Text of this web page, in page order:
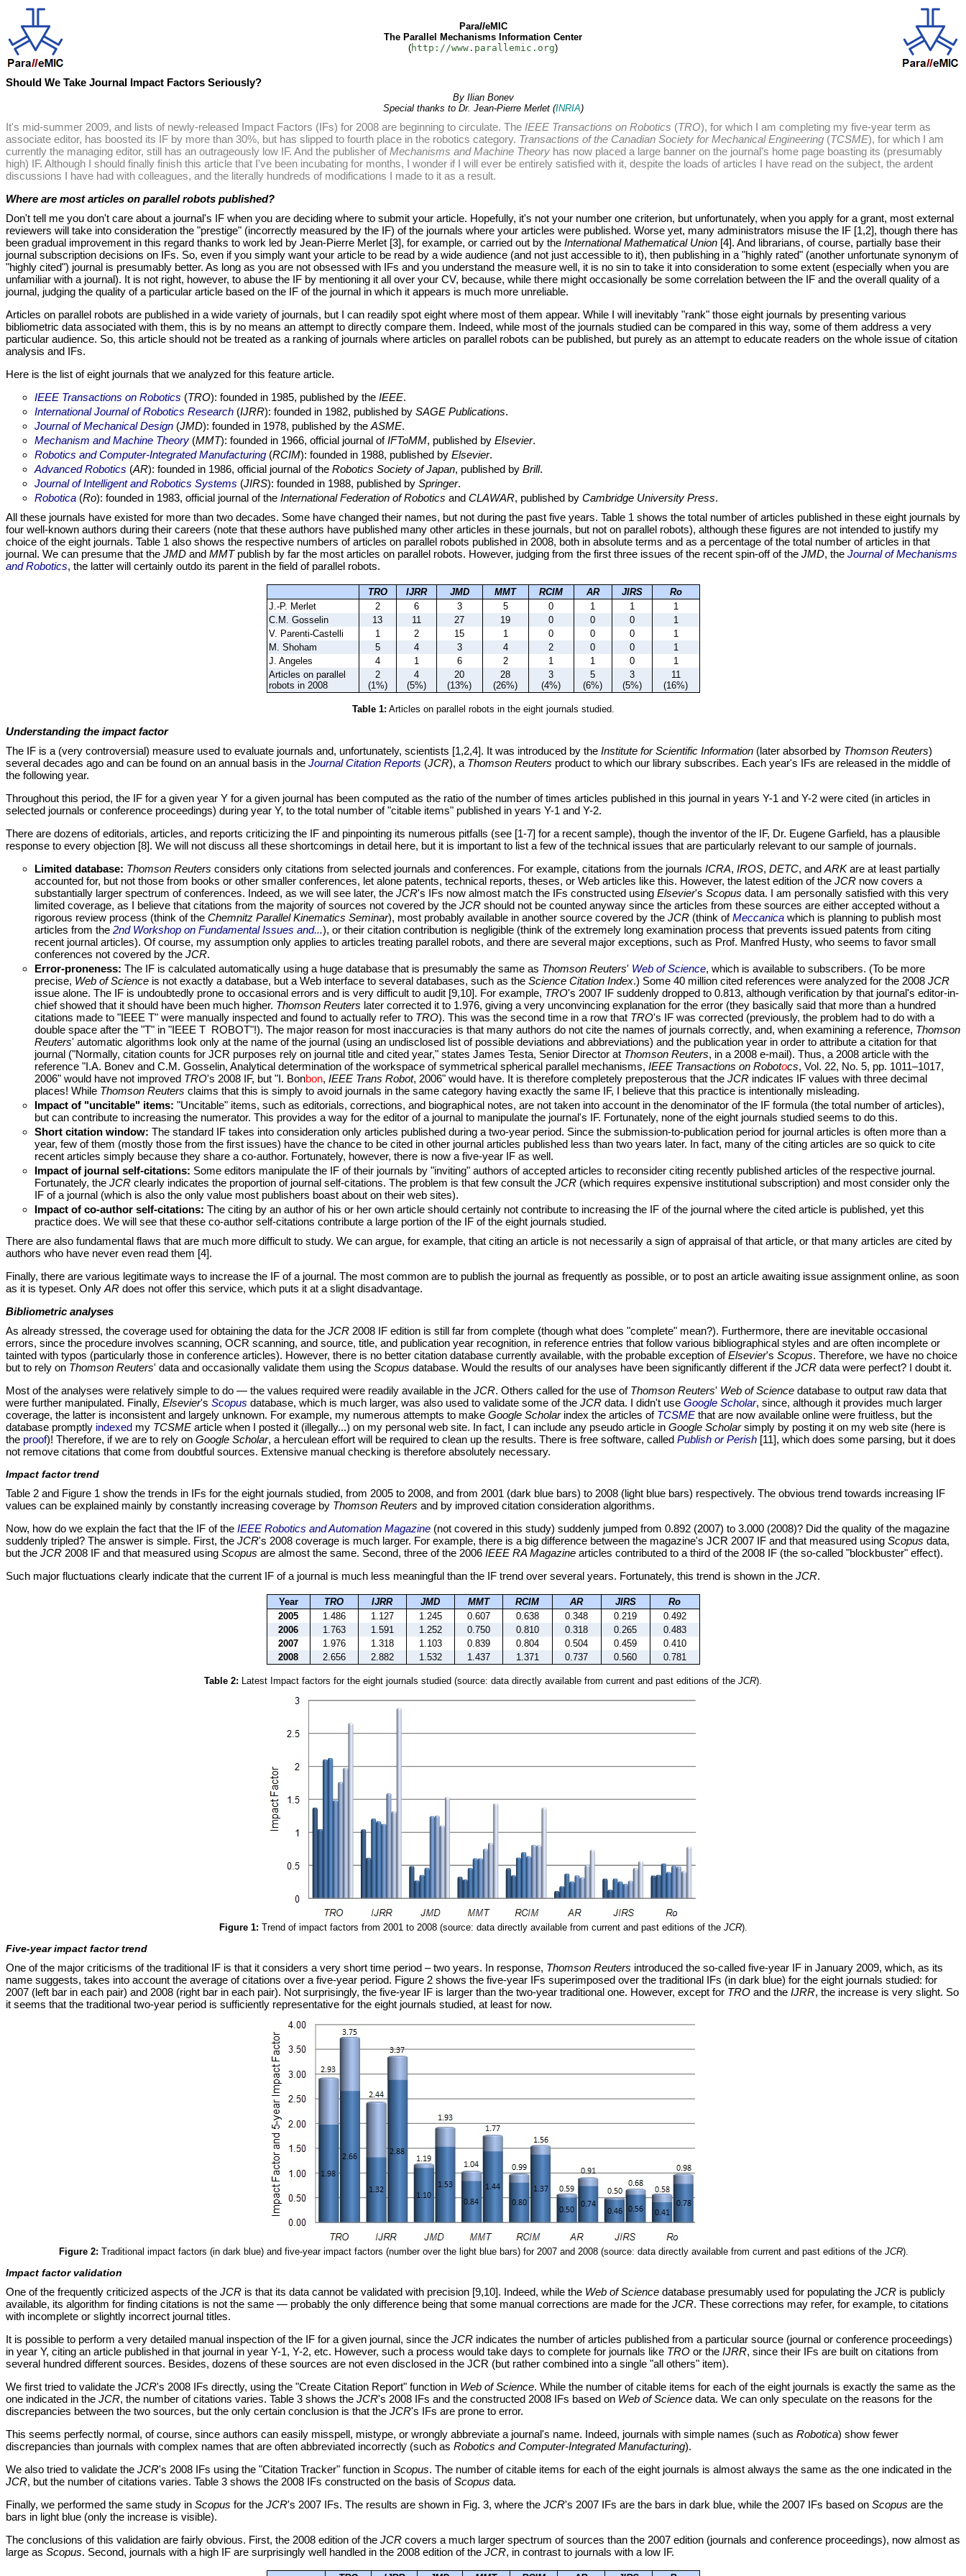
ParalleMIC
The Parallel Mechanisms Information Center
(http://www.parallemic.org)
Should We Take Journal Impact Factors Seriously?
By Ilian Bonev
Special thanks to Dr. Jean-Pierre Merlet (INRIA)
It's mid-summer 2009, and lists of newly-released Impact Factors (IFs) for 2008 are beginning to circulate. The IEEE Transactions on Robotics (TRO), for which I am completing my five-year term as
associate editor, has boosted its IF by more than 30%, but has slipped to fourth place in the robotics category. Transactions of the Canadian Society for Mechanical Engineering (TCSME), for which I am
currently the managing editor, still has an outrageously low IF. And the publisher of Mechanisms and Machine Theory has now placed a large banner on the journal's home page boasting its (presumably
high) IF. Although I should finally finish this article that I've been incubating for months, I wonder if I will ever be entirely satisfied with it, despite the loads of articles I have read on the subject, the ardent
discussions I have had with colleagues, and the literally hundreds of modifications I made to it as a result.
Where are most articles on parallel robots published?
Don't tell me you don't care about a journal's IF when you are deciding where to submit your article. Hopefully, it's not your number one criterion, but unfortunately, when you apply for a grant, most external
reviewers will take into consideration the "prestige" (incorrectly measured by the IF) of the journals where your articles were published. Worse yet, many administrators misuse the IF [1,2], though there has
been gradual improvement in this regard thanks to work led by Jean-Pierre Merlet [3], for example, or carried out by the International Mathematical Union [4]. And librarians, of course, partially base their
journal subscription decisions on IFs. So, even if you simply want your article to be read by a wide audience (and not just accessible to it), then publishing in a "highly rated" (another unfortunate synonym of
"highly cited") journal is presumably better. As long as you are not obsessed with IFs and you understand the measure well, it is no sin to take it into consideration to some extent (especially when you are
unfamiliar with a journal). It is not right, however, to abuse the IF by mentioning it all over your CV, because, while there might occasionally be some correlation between the IF and the overall quality of a
journal, judging the quality of a particular article based on the IF of the journal in which it appears is much more unreliable.
Articles on parallel robots are published in a wide variety of journals, but I can readily spot eight where most of them appear. While I will inevitably "rank" those eight journals by presenting various
bibliometric data associated with them, this is by no means an attempt to directly compare them. Indeed, while most of the journals studied can be compared in this way, some of them address a very
particular audience. So, this article should not be treated as a ranking of journals where articles on parallel robots can be published, but purely as an attempt to educate readers on the whole issue of citation
analysis and IFs.
Here is the list of eight journals that we analyzed for this feature article.
IEEE Transactions on Robotics (TRO): founded in 1985, published by the IEEE.
International Journal of Robotics Research (IJRR): founded in 1982, published by SAGE Publications.
Journal of Mechanical Design (JMD): founded in 1978, published by the ASME.
Mechanism and Machine Theory (MMT): founded in 1966, official journal ofIFToMM, published by Elsevier.
Robotics and Computer-Integrated Manufacturing (RCIM): founded in 1988, published by Elsevier.
Advanced Robotics (AR): founded in 1986, official journal of the Robotics Society of Japan, published by Brill.
Journal of Intelligent and Robotics Systems (JIRS): founded in 1988, published by Springer.
Robotica (Ro): founded in 1983, official journal of the International Federation of Robotics and CLAWAR, published by Cambridge University Press.
All these journals have existed for more than two decades. Some have changed their names, but not during the past five years. Table 1 shows the total number of articles published in these eight journals by
four well-known authors during their careers (note that these authors have published many other articles in these journals, but not on parallel robots), although these figures are not intended to justify my
choice of the eight journals. Table 1 also shows the respective numbers of articles on parallel robots published in 2008, both in absolute terms and as a percentage of the total number of articles in that
journal. We can presume that the JMD and MMTpublish by far the most articles on parallel robots. However, judging from the first three issues of the recent spin-off of the JMD, the Journal of Mechanisms
and Robotics, the latter will certainly outdo its parent in the field of parallel robots.
TRO IJRR JMD MMT RCIM AR JIRS
Ro
J.-P. Merlet
2 6 3 5 0 1 1
1
C.M. Gosselin
13 11 27 19 0 0 0
1
V. Parenti-Castelli
1 2 15 1 0 0 0
1
M. Shoham
5 4 3 4 2 0 0
1
J. Angeles
4 1 6 2 1 1 0
1
Articles on parallel
robots in 2008
2
(1%)
4
(5%)
20
(13%)
28
(26%)
3
(4%)
5
(6%)
3
(5%)
11
(16%)
Table 1: Articles on parallel robots in the eight journals studied.
Understanding the impact factor
The IF is a (very controversial) measure used to evaluate journals and, unfortunately, scientists [1,2,4]. It was introduced by the Institute for Scientific Information (later absorbed by Thomson Reuters)
several decades ago and can be found on an annual basis in the Journal Citation Reports (JCR), a Thomson Reuters product to which our library subscribes. Each year's IFs are released in the middle of
the following year.
Throughout this period, the IF for a given year Y for a given journal has been computed as the ratio of the number of times articles published in this journal in years Y-1 and Y-2 were cited (in articles in
selected journals or conference proceedings) during year Y, to the total number of "citable items" published in years Y-1 and Y-2.
There are dozens of editorials, articles, and reports criticizing the IF and pinpointing its numerous pitfalls (see [1-7] for a recent sample), though the inventor of the IF, Dr. Eugene Garfield, has a plausible
response to every objection [8]. We will not discuss all these shortcomings in detail here, but it is important to list a few of the technical issues that are particularly relevant to our sample of journals.
Limited database: Thomson Reuters considers only citations from selected journals and conferences. For example, citations from the journals ICRA, IROS, DETC, and ARKare at least partially
accounted for, but not those from books or other smaller conferences, let alone patents, technical reports, theses, or Web articles like this. However, the latest edition of the JCR now covers a
substantially larger spectrum of conferences. Indeed, as we will see later, the JCR's IFs now almost match the IFs constructed using Elsevier's Scopus data. I am personally satisfied with this very
limited coverage, as I believe that citations from the majority of sources not covered by the JCR should not be counted anyway since the articles from these sources are either accepted without a
rigorous review process (think of the Chemnitz Parallel Kinematics Seminar), most probably available in another source covered by the JCR (think ofMeccanica which is planning to publish most
articles from the 2nd Workshop on Fundamental Issues and...), or their citation contribution is negligible (think of the extremely long examination process that prevents issued patents from citing
recent journal articles). Of course, my assumption only applies to articles treating parallel robots, and there are several major exceptions, such as Prof. Manfred Husty, who seems to favor small
conferences not covered by the JCR.
Error-proneness: The IF is calculated automatically using a huge database that is presumably the same as Thomson Reuters' Web of Science, which is available to subscribers. (To be more
precise, Web of Science is not exactly a database, but a Web interface to several databases, such as the Science Citation Index.) Some 40 million cited references were analyzed for the 2008 JCR
issue alone. The IF is undoubtedly prone to occasional errors and is very difficult to audit [9,10]. For example, TRO's 2007 IF suddenly dropped to 0.813, although verification by that journal's editor-in-
chief showed that it should have been much higher. Thomson Reuters later corrected it to 1.976, giving a very unconvincing explanation for the error (they basically said that more than a hundred
citations made to "IEEE T" were manually inspected and found to actually refer to TRO). This was the second time in a row that TRO's IF was corrected (previously, the problem had to do with a
double space after the "T" in "IEEE T ROBOT"!). The major reason for most inaccuracies is that many authors do not cite the names of journals correctly, and, when examining a reference, Thomson
Reuters' automatic algorithms look only at the name of the journal (using an undisclosed list of possible deviations and abbreviations) and the publication year in order to attribute a citation for that
journal ("Normally, citation counts for JCR purposes rely on journal title and cited year," states James Testa, Senior Director at Thomson Reuters, in a 2008 e-mail). Thus, a 2008 article with the
reference "I.A. Bonev and C.M. Gosselin, Analytical determination of the workspace of symmetrical spherical parallel mechanisms, IEEE Transactions on Robotocs, Vol. 22, No. 5, pp. 1011–1017,
2006" would have not improved TRO's 2008 IF, but "I. Bonbon, IEEE Trans Robot, 2006" would have. It is therefore completely preposterous that the JCR indicates IF values with three decimal
places! While Thomson Reuters claims that this is simply to avoid journals in the same category having exactly the same IF, I believe that this practice is intentionally misleading.
Impact of "uncitable" items: "Uncitable" items, such as editorials, corrections, and biographical notes, are not taken into account in the denominator of the IF formula (the total number of articles),
but can contribute to increasing the numerator. This provides a way for the editor of a journal to manipulate the journal's IF. Fortunately, none of the eight journals studied seems to do this.
Short citation window: The standard IF takes into consideration only articles published during a two-year period. Since the submission-to-publication period for journal articles is often more than a
year, few of them (mostly those from the first issues) have the chance to be cited in other journal articles published less than two years later. In fact, many of the citing articles are so quick to cite
recent articles simply because they share a co-author. Fortunately, however, there is now a five-year IF as well.
Impact of journal self-citations: Some editors manipulate the IF of their journals by "inviting" authors of accepted articles to reconsider citing recently published articles of the respective journal.
Fortunately, the JCR clearly indicates the proportion of journal self-citations. The problem is that few consult the JCR (which requires expensive institutional subscription) and most consider only the
IF of a journal (which is also the only value most publishers boast about on their web sites).
Impact of co-author self-citations: The citing by an author of his or her own article should certainly not contribute to increasing the IF of the journal where the cited article is published, yet this
practice does. We will see that these co-author self-citations contribute a large portion of the IF of the eight journals studied.
There are also fundamental flaws that are much more difficult to study. We can argue, for example, that citing an article is not necessarily a sign of appraisal of that article, or that many articles are cited by
authors who have never even read them [4].
Finally, there are various legitimate ways to increase the IF of a journal. The most common are to publish the journal as frequently as possible, or to post an article awaiting issue assignment online, as soon
as it is typeset. Only AR does not offer this service, which puts it at a slight disadvantage.
Bibliometric analyses
As already stressed, the coverage used for obtaining the data for the JCR 2008 IF edition is still far from complete (though what does "complete" mean?). Furthermore, there are inevitable occasional
errors, since the procedure involves scanning, OCR scanning, and source, title, and publication year recognition, in reference entries that follow various bibliographical styles and are often incomplete or
tainted with typos (particularly those in conference articles). However, there is no better citation database currently available, with the probable exception ofElsevier's Scopus. Therefore, we have no choice
but to rely on Thomson Reuters' data and occasionally validate them using the Scopus database. Would the results of our analyses have been significantly different if the JCR data were perfect? I doubt it.
Most of the analyses were relatively simple to do — the values required were readily available in the JCR. Others called for the use of Thomson Reuters' Web of Science database to output raw data that
were further manipulated. Finally, Elsevier's Scopus database, which is much larger, was also used to validate some of the JCR data. I didn't use Google Scholar, since, although it provides much larger
coverage, the latter is inconsistent and largely unknown. For example, my numerous attempts to make Google Scholarindex the articles of TCSME that are now available online were fruitless, but the
database promptly indexed my TCSME article when I posted it (illegally...) on my personal web site. In fact, I can include any pseudo article in Google Scholarsimply by posting it on my web site (here is
the proof)! Therefore, if we are to rely on Google Scholar, a herculean effort will be required to clean up the results. There is free software, called Publish or Perish [11], which does some parsing, but it does
not remove citations that come from doubtful sources. Extensive manual checking is therefore absolutely necessary.
Impact factor trend
Table 2 and Figure 1 show the trends in IFs for the eight journals studied, from 2005 to 2008, and from 2001 (dark blue bars) to 2008 (light blue bars) respectively. The obvious trend towards increasing IF
values can be explained mainly by constantly increasing coverage by Thomson Reuters and by improved citation consideration algorithms.
Now, how do we explain the fact that the IF of the IEEE Robotics and Automation Magazine (not covered in this study) suddenly jumped from 0.892 (2007) to 3.000 (2008)? Did the quality of the magazine
suddenly tripled? The answer is simple. First, the JCR's 2008 coverage is much larger. For example, there is a big difference between the magazine's JCR 2007 IF and that measured using Scopus data,
but the JCR 2008 IF and that measured using Scopus are almost the same. Second, three of the 2006 IEEE RA Magazine articles contributed to a third of the 2008 IF (the so-called "blockbuster" effect).
Such major fluctuations clearly indicate that the current IF of a journal is much less meaningful than the IF trend over several years. Fortunately, this trend is shown in the JCR.
Year TRO IJRR JMD MMT RCIM AR JIRS
Ro
2005
1.486 1.127 1.245 0.607 0.638 0.348 0.219
0.492
2006
1.763 1.591 1.252 0.750 0.810 0.318 0.265
0.483
2007
1.976 1.318 1.103 0.839 0.804 0.504 0.459
0.410
2008
2.656 2.882 1.532 1.437 1.371 0.737 0.560 0.781
Table 2: Latest Impact factors for the eight journals studied (source: data directly available from current and past editions of the JCR).
Figure 1: Trend of impact factors from 2001 to 2008 (source: data directly available from current and past editions of the JCR).
Five-year impact factor trend
One of the major criticisms of the traditional IF is that it considers a very short time period – two years. In response, Thomson Reuters introduced the so-called five-year IF in January 2009, which, as its
name suggests, takes into account the average of citations over a five-year period. Figure 2 shows the five-year IFs superimposed over the traditional IFs (in dark blue) for the eight journals studied: for
2007 (left bar in each pair) and 2008 (right bar in each pair). Not surprisingly, the five-year IF is larger than the two-year traditional one. However, except for TRO and the IJRR, the increase is very slight. So
it seems that the traditional two-year period is sufficiently representative for the eight journals studied, at least for now.
Figure 2: Traditional impact factors (in dark blue) and five-year impact factors (number over the light blue bars) for 2007 and 2008 (source: data directly available from current and past editions of the JCR).
Impact factor validation
One of the frequently criticized aspects of the JCR is that its data cannot be validated with precision [9,10]. Indeed, while the Web of Science database presumably used for populating the JCR is publicly
available, its algorithm for finding citations is not the same — probably the only difference being that some manual corrections are made for the JCR. These corrections may refer, for example, to citations
with incomplete or slightly incorrect journal titles.
It is possible to perform a very detailed manual inspection of the IF for a given journal, since the JCR indicates the number of articles published from a particular source (journal or conference proceedings)
in year Y, citing an article published in that journal in year Y-1, Y-2, etc. However, such a process would take days to complete for journals like TRO or the IJRR, since their IFs are built on citations from
several hundred different sources. Besides, dozens of these sources are not even disclosed in the JCR (but rather combined into a single "all others" item).
We first tried to validate the JCR's 2008 IFs directly, using the "Create Citation Report" function in Web of Science. While the number of citable items for each of the eight journals is exactly the same as the
one indicated in the JCR, the number of citations varies. Table 3 shows the JCR's 2008 IFs and the constructed 2008 IFs based on Web of Science data. We can only speculate on the reasons for the
discrepancies between the two sources, but the only certain conclusion is that the JCR's IFs are prone to error.
This seems perfectly normal, of course, since authors can easily misspell, mistype, or wrongly abbreviate a journal's name. Indeed, journals with simple names (such as Robotica) show fewer
discrepancies than journals with complex names that are often abbreviated incorrectly (such as Robotics and Computer-Integrated Manufacturing).
We also tried to validate the JCR's 2008 IFs using the "Citation Tracker" function in Scopus. The number of citable items for each of the eight journals is almost always the same as the one indicated in the
JCR, but the number of citations varies. Table 3 shows the 2008 IFs constructed on the basis ofScopus data.
Finally, we performed the same study in Scopus for the JCR's 2007 IFs. The results are shown in Fig. 3, where the JCR's 2007 IFs are the bars in dark blue, while the 2007 IFs based on Scopus are the
bars in light blue (only the increase is visible).
The conclusions of this validation are fairly obvious. First, the 2008 edition of the JCR covers a much larger spectrum of sources than the 2007 edition (journals and conference proceedings), now almost as
large as Scopus. Second, journals with a high IF are surprisingly well handled in the 2008 edition of the JCR, in contrast to journals with a low IF.